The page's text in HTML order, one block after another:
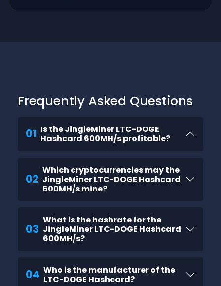
Frequently Asked Questions
01 Is the JingleMiner LTC-DOGE
Hashcard 600MH/s profitable?
02
Which cryptocurrencies may the
JingleMiner LTC-DOGE Hashcard
600MH/s mine?
03
What is the hashrate for the
JingleMiner LTC-DOGE Hashcard
600MH/s?
04 Who is the manufacturer of the
LTC-DOGE Hashcard?